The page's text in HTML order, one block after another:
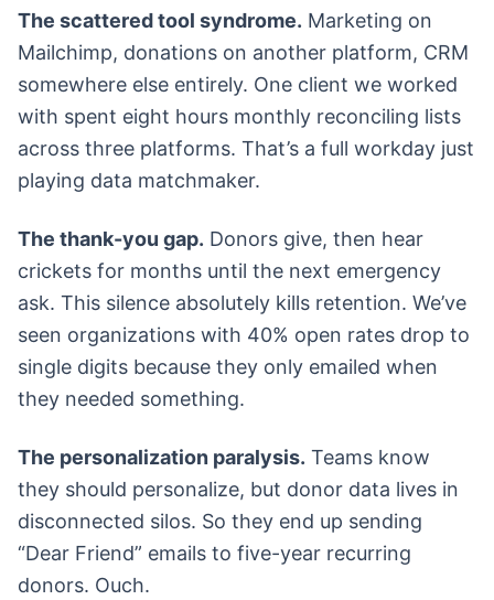
The scattered tool syndrome. Marketing on
Mailchimp, donations on another platform, CRM
somewhere else entirely. One client we worked
with spent eight hours monthly reconciling lists
across three platforms. That’s a full workday just
playing data matchmaker.
The thank-you gap. Donors give, then hear
crickets for months until the next emergency
ask. This silence absolutely kills retention. We’ve
seen organizations with 40% open rates drop to
single digits because they only emailed when
they needed something.
The personalization paralysis. Teams know
they should personalize, but donor data lives in
disconnected silos. So they end up sending
“Dear Friend” emails to five-year recurring
donors. Ouch.